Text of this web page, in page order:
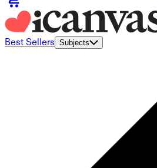
Best Sellers Subjects